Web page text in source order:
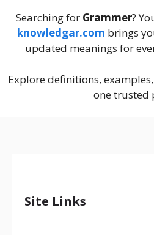
Searching for Grammer?
knowledgar.com brings
updated meanings for
Explore definitions,
one trusted
Site Links